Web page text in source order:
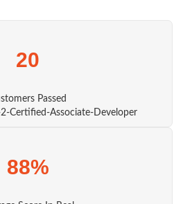
20
Passed
Certified-Associate-Developer
88%